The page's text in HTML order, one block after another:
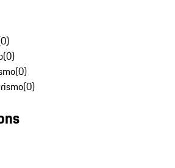
0)
(0)
(0)
(0)